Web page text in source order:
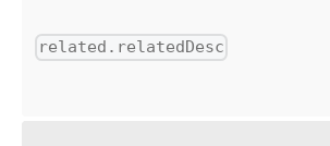
related.relatedDesc